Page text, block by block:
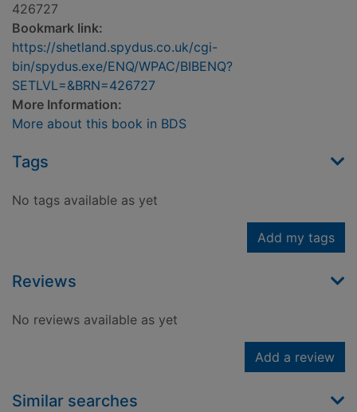
426727
Bookmark link:
https://shetland.spydus.co.uk/cgi-
bin/spydus.exe/ENQ/WPAC/BIBENQ?
SETLVL=&BRN=426727
More Information:
More about this book in BDS
Tags
No tags available as yet
Add my tags
Reviews
No reviews available as yet
Add a review
Similar searches